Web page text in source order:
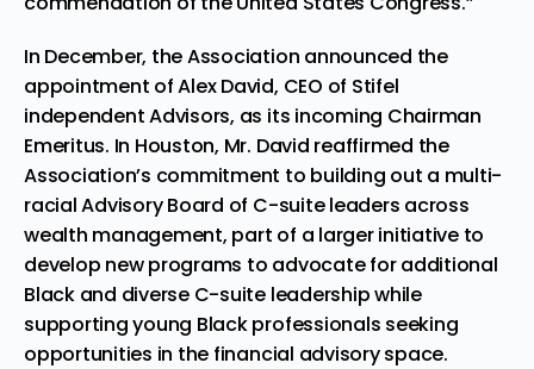
In December, the Association announced the
appointment ofAlex David, CEO of Stifel
independent Advisors, as its incoming Chairman
Emeritus. In Houston, Mr. David reaffirmed the
Association’s commitment to building out a multi-
racial Advisory Board of C-suite leaders across
wealth management, part of a larger initiative to
develop new programs to advocate for additional
Black and diverse C-suite leadership while
supporting young Black professionals seeking
opportunities in the financial advisory space.